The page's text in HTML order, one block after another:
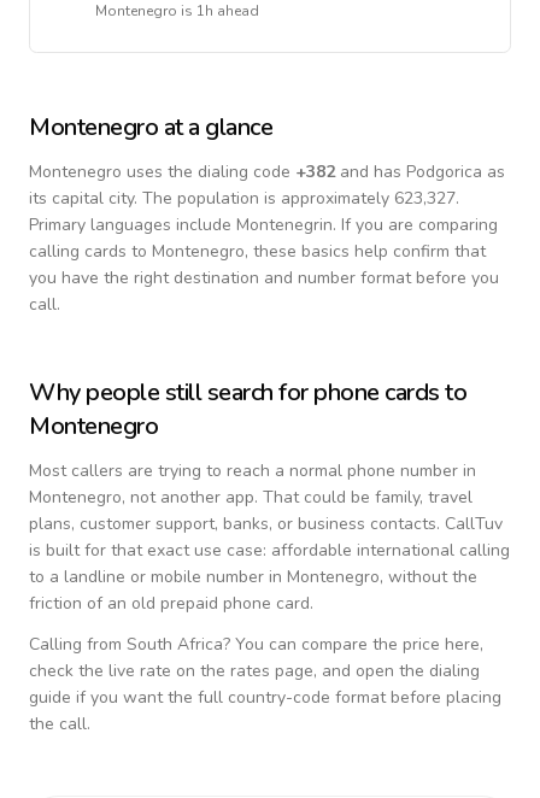
Montenegro is 1h ahead
Montenegro at a glance
Montenegro uses the dialing code +382and has Podgorica as
its capital city. The population is approximately 623,327.
Primary languages include Montenegrin. If you are comparing
calling cards to Montenegro, these basics help confirm that
you have the right destination and number format before you
call.
Why people still search for phone cards to
Montenegro
Most callers are trying to reach a normal phone number in
Montenegro, not another app. That could be family, travel
plans, customer support, banks, or business contacts. CallTuv
is built for that exact use case: affordable international calling
to a landline or mobile number in Montenegro, without the
friction of an old prepaid phone card.
Calling from South Africa? You can compare the price here,
check the live rate on the rates page, and open the dialing
guide if you want the full country-code format before placing
the call.